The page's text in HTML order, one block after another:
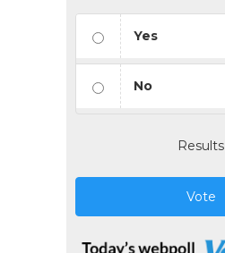
Yes
No
Results
Vote